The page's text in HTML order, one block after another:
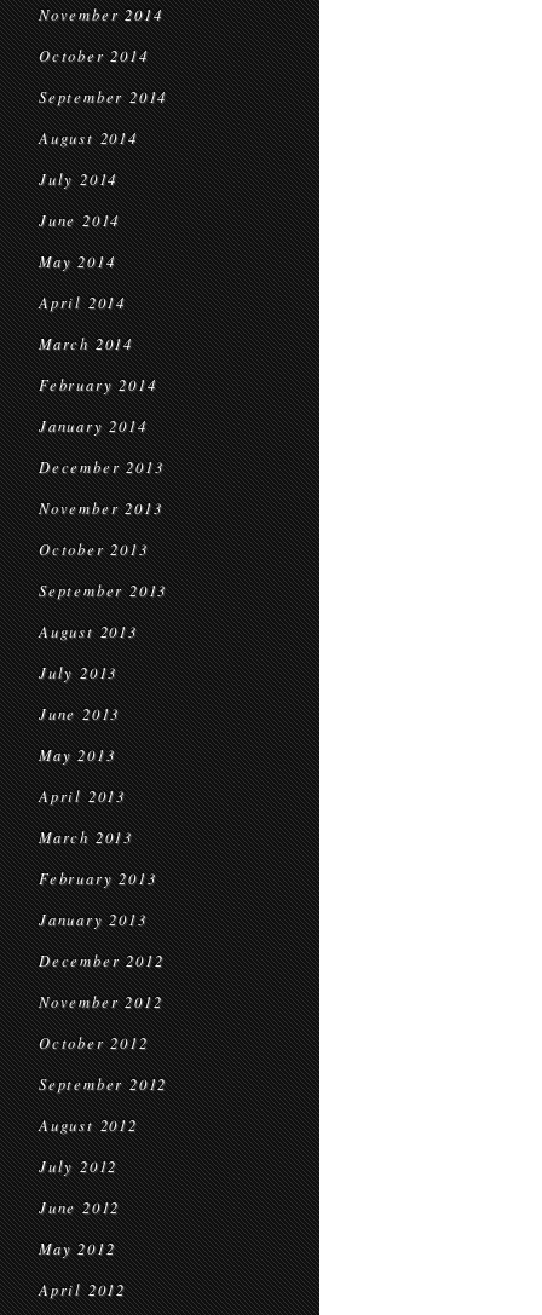
November 2014
October 2014
September 2014
August 2014
July 2014
June 2014
May 2014
April 2014
March 2014
February 2014
January 2014
December 2013
November 2013
October 2013
September 2013
August 2013
July 2013
June 2013
May 2013
April 2013
March 2013
February 2013
January 2013
December 2012
November 2012
October 2012
September 2012
August 2012
July 2012
June 2012
May 2012
April 2012